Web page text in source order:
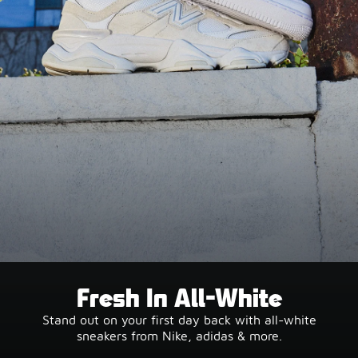
Fresh In All-White
Stand out on your first day back with all-white
sneakers from Nike, adidas & more.